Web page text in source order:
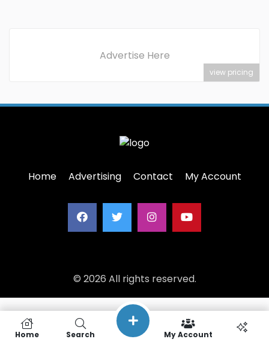
Advertise Here
view pricing
Home Advertising Contact My Account
© 2026 All rights reserved.
Home Search My Account